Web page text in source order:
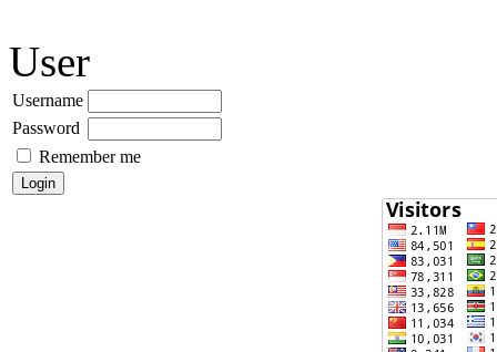
User
Username
Password
Remember me